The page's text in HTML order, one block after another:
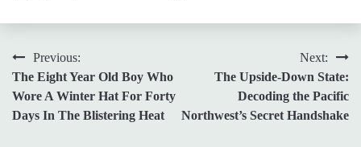
Post
navigation
Previous:
The Eight Year Old Boy Who
Wore A Winter Hat For Forty
Days In The Blistering Heat
Next:
The Upside-Down State:
Decoding the Pacific
Northwest’s Secret Handshake